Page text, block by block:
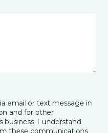
email or text message in
and for other
I understand
these communications